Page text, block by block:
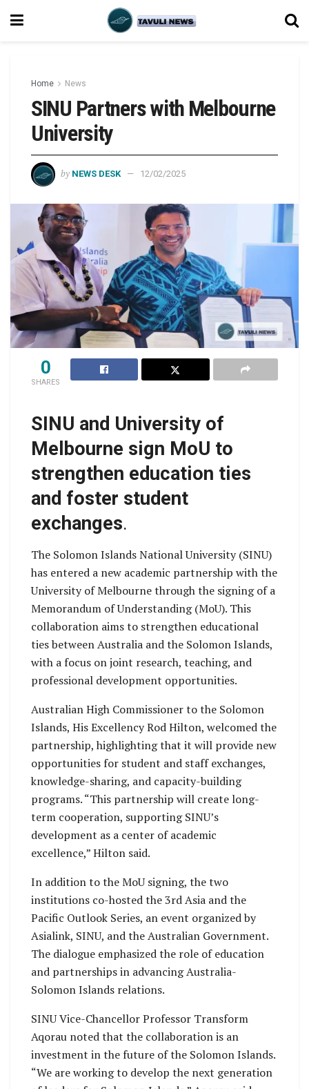
Home News
SINU Partners with Melbourne
University
by NEWS DESK 12/02/2025
0
SHARES
SINU and University of
Melbourne sign MoU to
strengthen education ties
and foster student
exchanges.
The Solomon Islands National University (SINU)
has entered a new academic partnership with the
University of Melbourne through the signing of a
Memorandum of Understanding (MoU). This
collaboration aims to strengthen educational
ties between Australia and the Solomon Islands,
with a focus on joint research, teaching, and
professional development opportunities.
Australian High Commissioner to the Solomon
Islands, His Excellency Rod Hilton, welcomed the
partnership, highlighting that it will provide new
opportunities for student and staff exchanges,
knowledge-sharing, and capacity-building
programs. “This partnership will create long-
term cooperation, supporting SINU’s
development as a center of academic
excellence,” Hilton said.
In addition to the MoU signing, the two
institutions co-hosted the 3rd Asia and the
Pacific Outlook Series, an event organized by
Asialink, SINU, and the Australian Government.
The dialogue emphasized the role of education
and partnerships in advancing Australia-
Solomon Islands relations.
SINU Vice-Chancellor Professor Transform
Aqorau noted that the collaboration is an
investment in the future of the Solomon Islands.
“We are working to develop the next generation